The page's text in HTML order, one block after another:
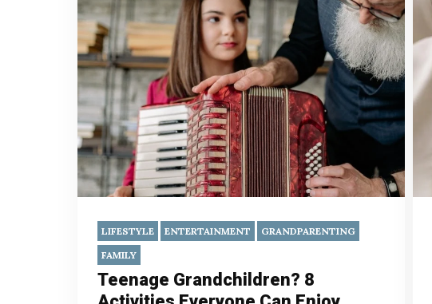
LIFESTYLE ENTERTAINMENT
GRANDPARENTING
FAMILY
Teenage Grandchildren? 8